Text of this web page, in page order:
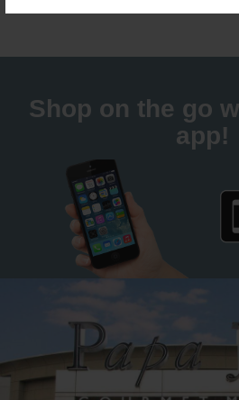
Shop on the go
app!